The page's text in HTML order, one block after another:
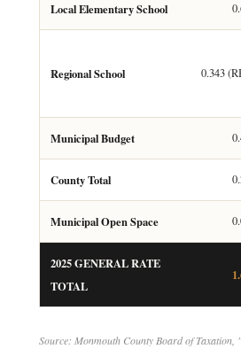
Local Elementary School
Regional School 0.343
Municipal Budget
County Total
Municipal Open Space
2025 GENERAL RATE
TOTAL
Source: Monmouth County Board of Taxation,